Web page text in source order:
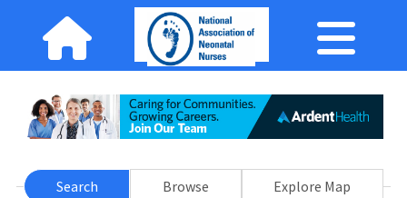
Search Browse
Explore Map